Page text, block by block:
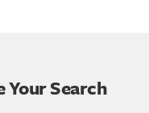
Your Search